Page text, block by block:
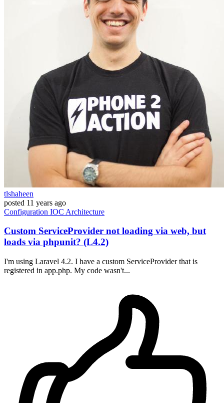
tlshaheen
posted 11 years ago
Configuration IOC Architecture
Custom ServiceProvider not loading via web, but
loads via phpunit? (L4.2)
I'm using Laravel 4.2. I have a custom ServiceProvider that is
registered in app.php. My code wasn't...